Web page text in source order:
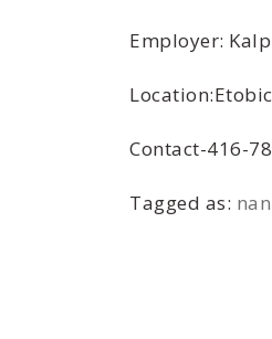
Employer:
Contact-416-
Tagged as: